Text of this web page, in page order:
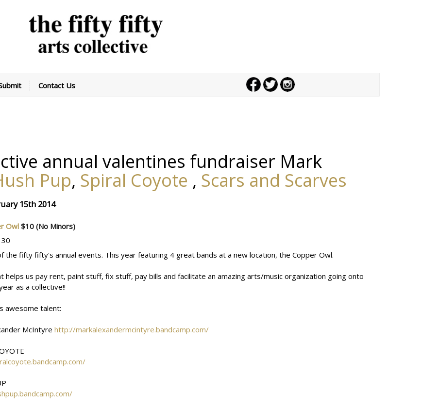
Contact Us
annual valentines fundraiser Mark
Pup, Spiral Coyote , Scars and Scarves
15th 2014
Owl $10 (No Minors)
the fifty fifty's annual events. This year featuring 4 great bands at a new location, the Copper Owl.
helps us pay rent, paint stuff, fix stuff, pay bills and facilitate an amazing arts/music organization going onto
as a collective!!
awesome talent:
McIntyre http://markalexandermcintyre.bandcamp.com/